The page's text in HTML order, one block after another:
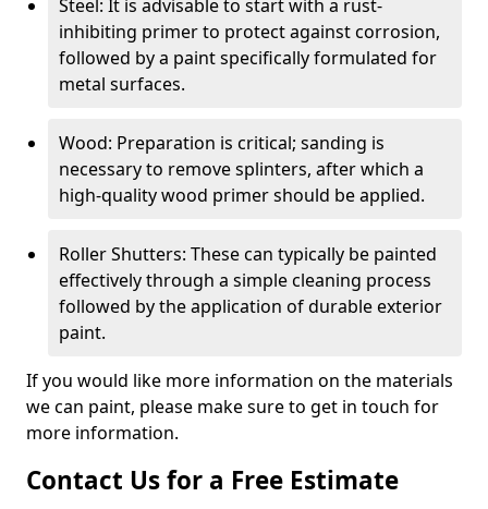
Steel: It is advisable to start with a rust-
inhibiting primer to protect against corrosion,
followed by a paint specifically formulated for
metal surfaces.
Wood: Preparation is critical; sanding is
necessary to remove splinters, after which a
high-quality wood primer should be applied.
Roller Shutters: These can typically be painted
effectively through a simple cleaning process
followed by the application of durable exterior
paint.
If you would like more information on the materials
we can paint, please make sure to get in touch for
more information.
Contact Us for a Free Estimate